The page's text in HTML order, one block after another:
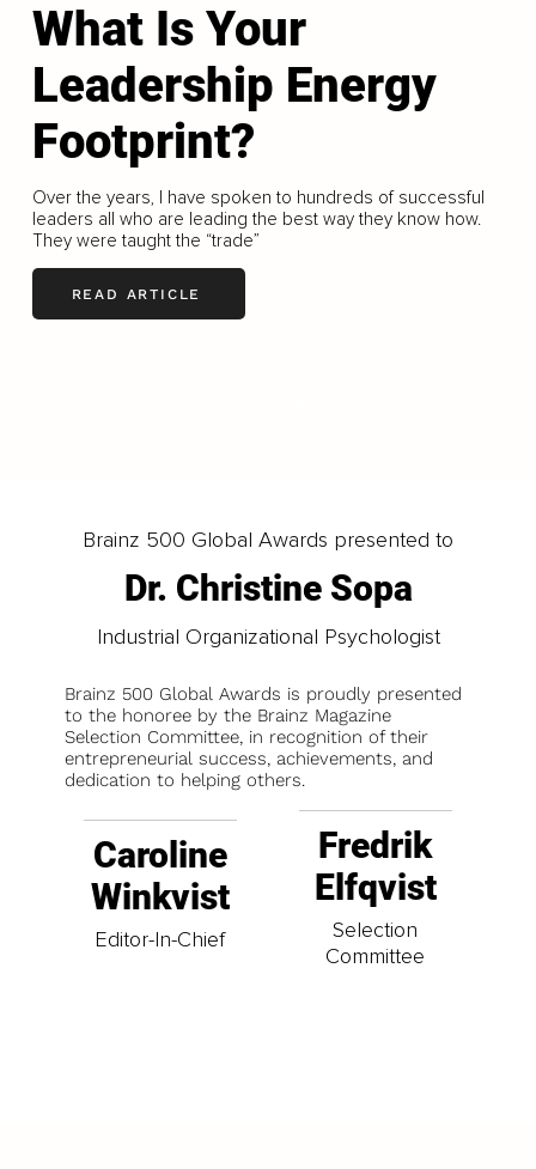
What Is Your
Leadership Energy
Footprint?
Over the years, I have spoken to hundreds of successful
leaders all who are leading the best way they know how.
They were taught the “trade”
READ ARTICLE
Brainz 500 Global Awards presented to
Dr. Christine Sopa
Industrial Organizational Psychologist
Brainz 500 Global Awards is proudly presented
to the honoree by the Brainz Magazine
Selection Committee, in recognition of their
entrepreneurial success, achievements, and
dedication to helping others.
Caroline
Winkvist
Editor-In-Chief
Fredrik
Elfqvist
Selection
Committee